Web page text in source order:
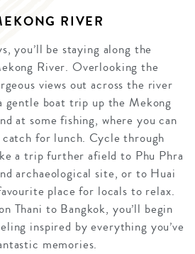
RIVER
you’ll be staying along the
River. Overlooking the
views out across the river
gentle boat trip up the Mekong
at some fishing, where you can
for lunch. Cycle through
a trip further afield to Phu Phra
archaeological site, or to Huai
place for locals to relax.
Thani to Bangkok, you’ll begin
inspired by everything you’ve
memories.